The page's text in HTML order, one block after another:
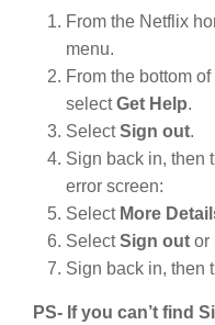
From the Netflix
menu.
From the bottom
selectGet Help.
SelectSign out.
Sign back in, then
error screen:
Select More
SelectSign out or
Sign back in, then
PS- If you can’t find